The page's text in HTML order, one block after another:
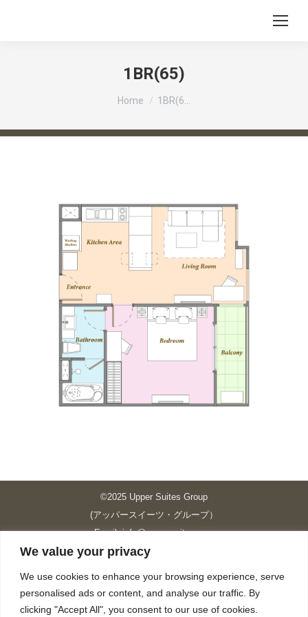
We value your privacy
We use cookies to enhance your browsing experience, serve
personalised ads or content, and analyse our traffic. By
clicking "Accept All", you consent to our use of cookies.
1BR(65)
You are here:
Home 1BR(6…
©2025 Upper Suites Group
(アッパースイーツ・グループ）
Email: info@upper-suites.com
----------------------------------------------------------------
Upper Suites 23 （GRANDE P.S.A. HOLDING CO.,LTD.）